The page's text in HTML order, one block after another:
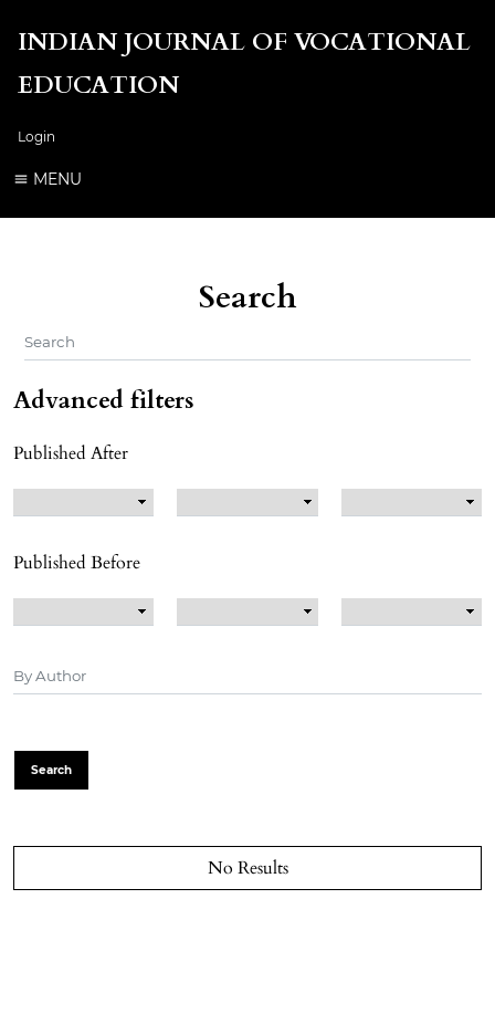
INDIAN JOURNAL OF VOCATIONAL
EDUCATION
Login
MENU
Search
Advanced filters
Published After
Published Before
Search
No Results